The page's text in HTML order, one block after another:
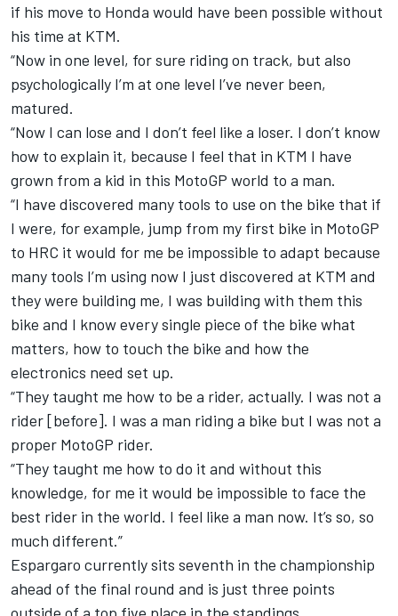
if his move to Honda would have been possible without
his time at KTM.
“Now in one level, for sure riding on track, but also
psychologically I’m at one level I’ve never been,
matured.
“Now I can lose and I don’t feel like a loser. I don’t know
how to explain it, because I feel that in KTM I have
grown from a kid in this MotoGP world to a man.
“I have discovered many tools to use on the bike that if
I were, for example, jump from my first bike in MotoGP
to HRC it would for me be impossible to adapt because
many tools I’m using now I just discovered at KTM and
they were building me, I was building with them this
bike and I know every single piece of the bike what
matters, how to touch the bike and how the
electronics need set up.
“They taught me how to be a rider, actually. I was not a
rider [before]. I was a man riding a bike but I was not a
proper MotoGP rider.
“They taught me how to do it and without this
knowledge, for me it would be impossible to face the
best rider in the world. I feel like a man now. It’s so, so
much different.”
Espargaro currently sits seventh in the championship
ahead of the final round and is just three points